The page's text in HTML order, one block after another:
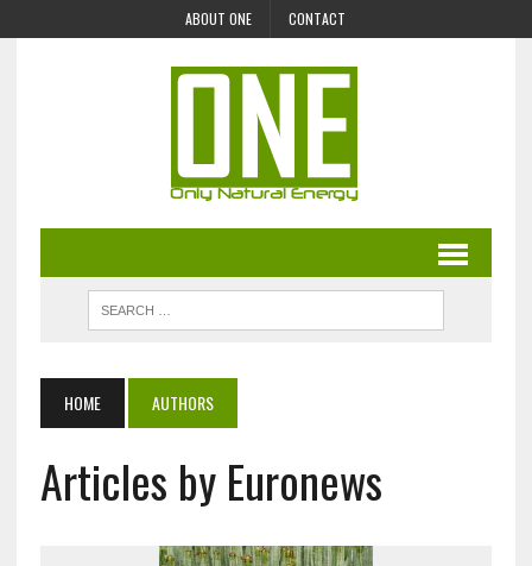
ABOUT ONE CONTACT
HOME AUTHORS
Articles by Euronews